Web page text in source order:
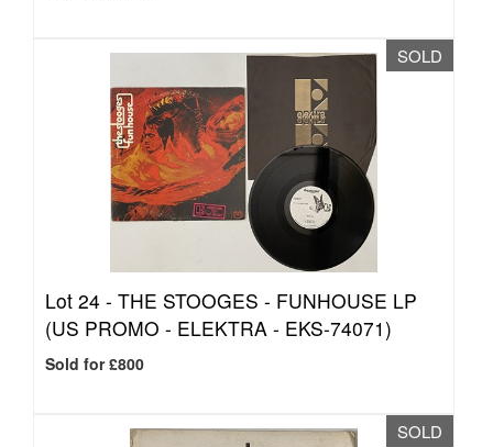
SOLD
Lot 24 - THE STOOGES - FUNHOUSE LP
(US PROMO - ELEKTRA - EKS-74071)
Sold for £800
SOLD